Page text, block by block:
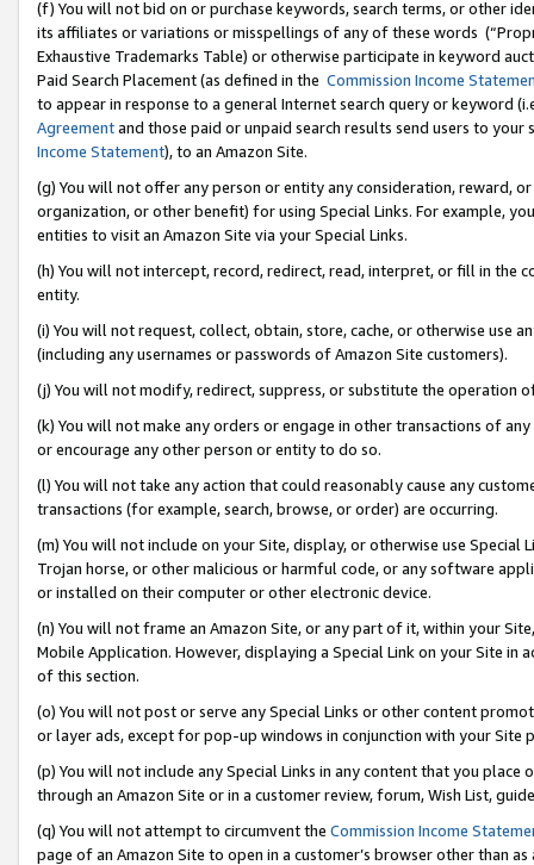
(f) You will not bid on or purchase keywords, search terms, or other
its affiliates or variations or misspellings of any of these words
Exhaustive Trademarks Table) or otherwise participate in keyword
Paid Search Placement (as defined in the Commission Income
to appear in response to a general Internet search query or keyword
Agreementand those paid or unpaid search results send users to
Income Statement), to an Amazon Site.
(g) You will not offer any person or entity any consideration, reward,
organization, or other benefit) for using Special Links. For example,
entities to visit an Amazon Site via your Special Links.
(h) You will not intercept, record, redirect, read, interpret, or fill in
entity.
(i) You will not request, collect, obtain, store, cache, or otherwise use
(including any usernames or passwords of Amazon Site customers).
(j) You will not modify, redirect, suppress, or substitute the operation
(k) You will not make any orders or engage in other transactions of
or encourage any other person or entity to do so.
(l) You will not take any action that could reasonably cause any
transactions (for example, search, browse, or order) are occurring.
(m) You will not include on your Site, display, or otherwise use
Trojan horse, or other malicious or harmful code, or any software
or installed on their computer or other electronic device.
(n) You will not frame an Amazon Site, or any part of it, within your
Mobile Application. However, displaying a Special Link on your Site
of this section.
(o) You will not post or serve any Special Links or other content
or layer ads, except for pop-up windows in conjunction with your
(p) You will not include any Special Links in any content that you
through an Amazon Site or in a customer review, forum, Wish List,
(q) You will not attempt to circumvent the Commission Income
page of an Amazon Site to open in a customer’s browser other than